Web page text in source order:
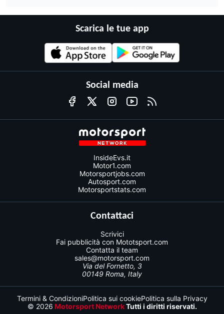
Scarica le tue app
Social media
InsideEvs.it
Motor1.com
Motorsportjobs.com
Autosport.com
Motorsportstats.com
Contattaci
Scrivici
Fai pubblicità con Mototsport.com
Contatta il team
sales@motorsport.com
Via del Fornetto, 3
00149 Roma, Italy
© 2026 Motorsport Network Tutti i diritti riservati.
Termini & CondizioniPolitica sui cookiePolitica sulla Privacy